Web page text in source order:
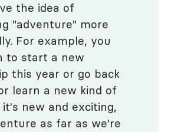
the idea of
"adventure" more
For example, you
to start a new
this year or go back
learn a new kind of
it's new and exciting,
as far as we're